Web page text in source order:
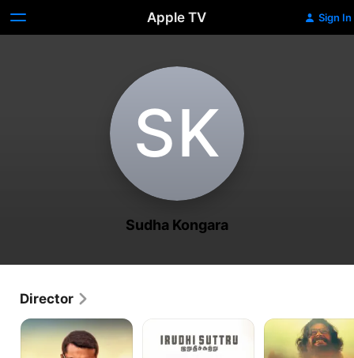
Apple TV Sign In
S‌K
Sudha Kongara
Director
Udaan
Suttru
Putham
Kaalai